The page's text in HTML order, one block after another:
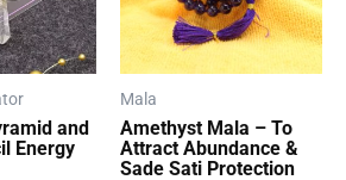
and
Energy
Mala
Amethyst Mala – To
Attract Abundance &
Sade Sati Protection